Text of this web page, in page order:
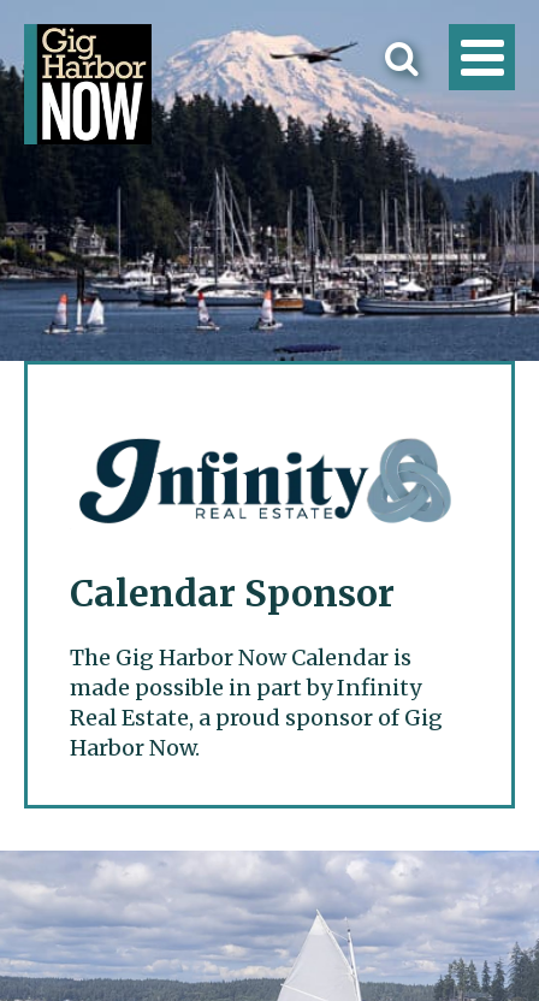
Calendar Sponsor
The Gig Harbor Now Calendar is
made possible in part by Infinity
Real Estate, a proud sponsor of Gig
Harbor Now.
Gig Harbor Now